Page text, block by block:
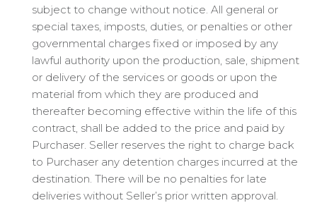
subject to change without notice. All general or
special taxes, imposts, duties, or penalties or other
governmental charges fixed or imposed by any
lawful authority upon the production, sale, shipment
or delivery of the services or goods or upon the
material from which they are produced and
thereafter becoming effective within the life of this
contract, shall be added to the price and paid by
Purchaser. Seller reserves the right to charge back
to Purchaser any detention charges incurred at the
destination. There will be no penalties for late
deliveries without Seller’s prior written approval.